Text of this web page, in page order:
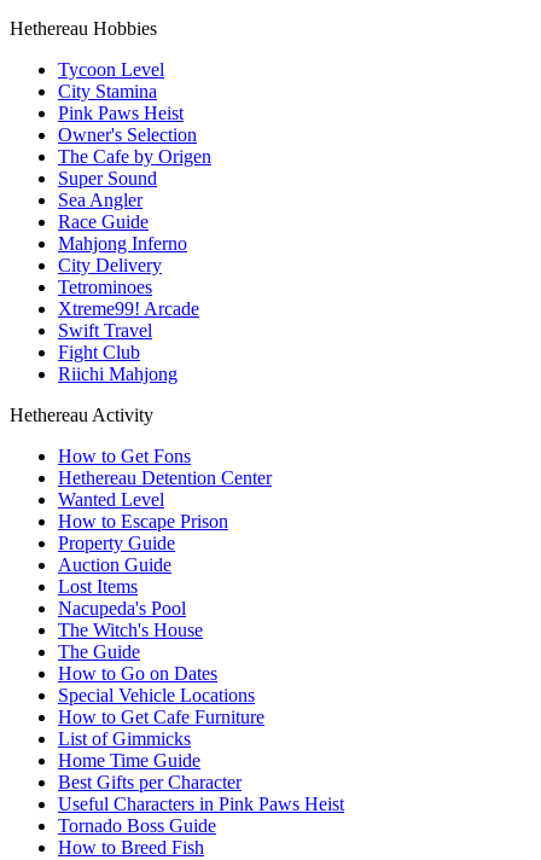
Hethereau Hobbies
Tycoon Level
City Stamina
Pink Paws Heist
Owner's Selection
The Cafe by Origen
Super Sound
Sea Angler
Race Guide
Mahjong Inferno
City Delivery
Tetrominoes
Xtreme99! Arcade
Swift Travel
Fight Club
Riichi Mahjong
Hethereau Activity
How to Get Fons
Hethereau Detention Center
Wanted Level
How to Escape Prison
Property Guide
Auction Guide
Lost Items
Nacupeda's Pool
The Witch's House
The Guide
How to Go on Dates
Special Vehicle Locations
How to Get Cafe Furniture
List of Gimmicks
Home Time Guide
Best Gifts per Character
Useful Characters in Pink Paws Heist
Tornado Boss Guide
How to Breed Fish